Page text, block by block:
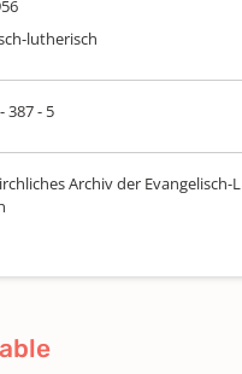
lutherisch
387 - 5
Archiv der Evangelisch-